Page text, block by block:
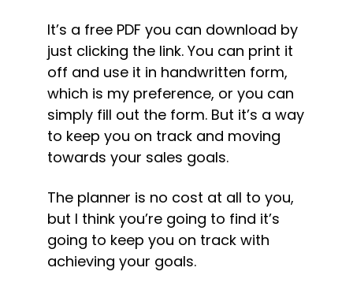
It’s a free PDF you can download by
just clicking the link. You can print it
off and use it in handwritten form,
which is my preference, or you can
simply fill out the form. But it’s a way
to keep you on track and moving
towards your sales goals.
The planner is no cost at all to you,
but I think you’re going to find it’s
going to keep you on track with
achieving your goals.